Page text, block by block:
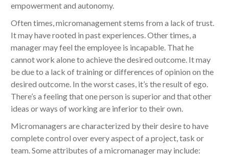
empowerment and autonomy.
Often times, micromanagement stems from a lack of trust.
It may have rooted in past experiences. Other times, a
manager may feel the employee is incapable. That he
cannot work alone to achieve the desired outcome. It may
be due to a lack of training or differences of opinion on the
desired outcome. In the worst cases, it’s the result of ego.
There’s a feeling that one person is superior and that other
ideas or ways of working are inferior to their own.
Micromanagers are characterized by their desire to have
complete control over every aspect of a project, task or
team. Some attributes of a micromanager may include: